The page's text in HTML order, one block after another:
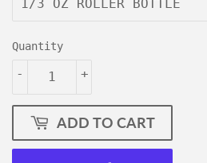
Quantity
+
-
ADD TO CART